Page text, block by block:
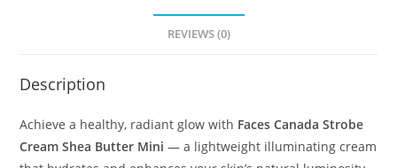
REVIEWS (0)
Description
Achieve a healthy, radiant glow with Faces Canada Strobe
Cream Shea Butter Mini — a lightweight illuminating cream